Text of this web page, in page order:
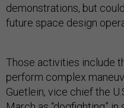
demonstrations, but
future space design
Those activities include
perform complex
Guetlein, vice chief the